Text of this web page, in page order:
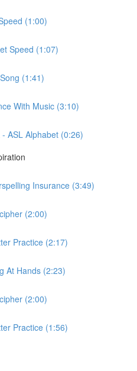
(1:00)
Speed (1:07)
(1:41)
With Music (3:10)
ASL Alphabet (0:26)
Insurance (3:49)
(2:00)
Practice (2:17)
At Hands (2:23)
(2:00)
Practice (1:56)